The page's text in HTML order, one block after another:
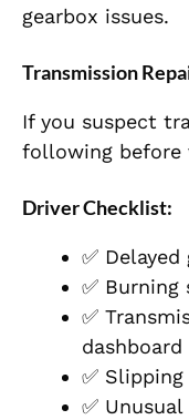
gearbox issues.
Transmission
If you suspect
following before
Driver Checklist:
✅
✅
✅
dashboard
✅
✅